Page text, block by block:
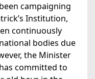
campaigning
Institution,
continuously
bodies due
the Minister
committed to